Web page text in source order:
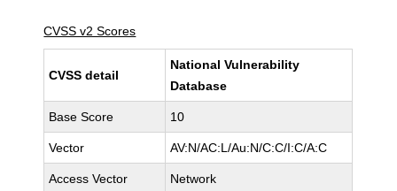
CVSS v2 Scores
CVSS detail
National Vulnerability
Database
Base Score 10
Vector AV:N/AC:L/Au:N/C:C/I:C/A:C
Access Vector Network